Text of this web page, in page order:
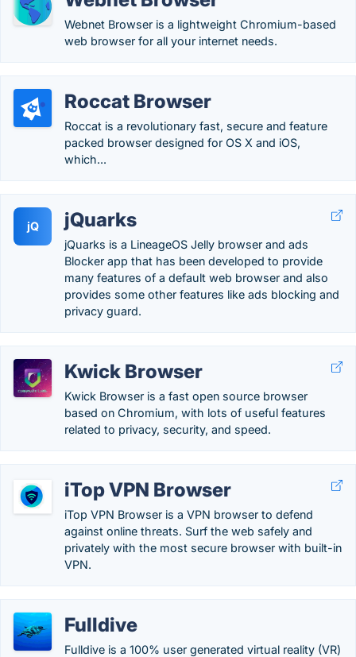
Webnet Browser is a lightweight Chromium-based
web browser for all your internet needs.
Roccat Browser
Roccat is a revolutionary fast, secure and feature
packed browser designed for OS X and iOS,
which...
jQ jQuarks
jQuarks is a LineageOS Jelly browser and ads
Blocker app that has been developed to provide
many features of a default web browser and also
provides some other features like ads blocking and
privacy guard.
Kwick Browser
Kwick Browser is a fast open source browser
based on Chromium, with lots of useful features
related to privacy, security, and speed.
iTop VPN Browser
iTop VPN Browser is a VPN browser to defend
against online threats. Surf the web safely and
privately with the most secure browser with built-in
VPN.
Fulldive
Fulldive is a 100% user generated virtual reality (VR)